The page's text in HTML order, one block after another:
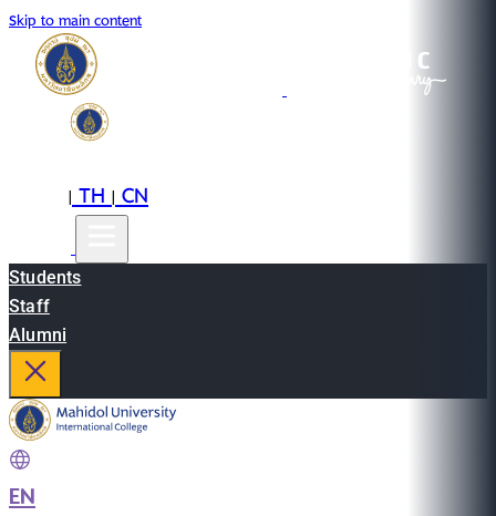
Skip to main content
|TH|CN
Students
Staff
Alumni
EN